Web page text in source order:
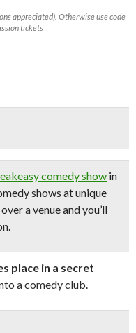
appreciated). Otherwise use code
tickets
comedy show in
shows at unique
a venue and you’ll
place in a secret
a comedy club.